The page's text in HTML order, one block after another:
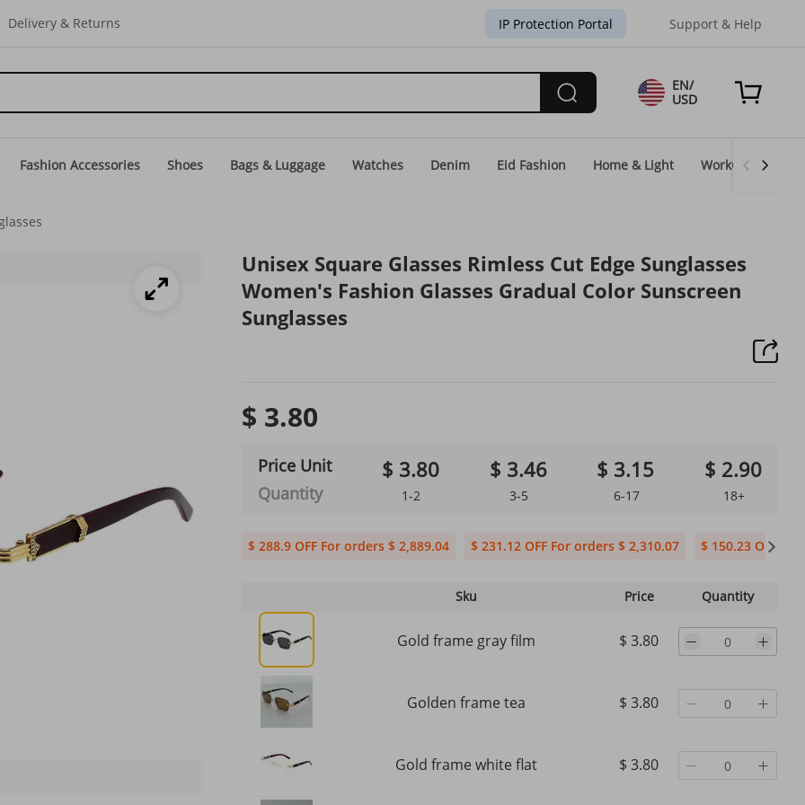
Delivery & Returns IP Protection Portal Support & Help
EN/
USD
Fashion Accessories Shoes Bags & Luggage Watches Denim Eid Fashion Home & Light WorkGear
Unisex Square Glasses Rimless Cut Edge Sunglasses
Women's Fashion Glasses Gradual Color Sunscreen
Sunglasses
$ 3.80
Price Unit
Quantity
$ 3.80
1-2
$ 3.46
3-5
$ 3.15
6-17
$ 2.90
18+
$ 288.9 OFF For orders $ 2,889.04 $ 231.12 OFF For orders $ 2,310.07 $ 150.23 OFF
Sku Price Quantity
Gold frame gray film $ 3.80
Golden frame tea $ 3.80
Gold frame white flat $ 3.80